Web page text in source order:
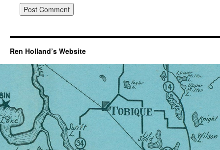
Ren Holland’s Website